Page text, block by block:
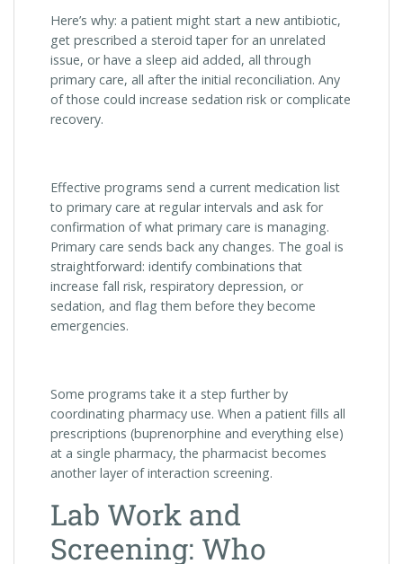
Here’s why: a patient might start a new antibiotic,
get prescribed a steroid taper for an unrelated
issue, or have a sleep aid added, all through
primary care, all after the initial reconciliation. Any
of those could increase sedation risk or complicate
recovery.
Effective programs send a current medication list
to primary care at regular intervals and ask for
confirmation of what primary care is managing.
Primary care sends back any changes. The goal is
straightforward: identify combinations that
increase fall risk, respiratory depression, or
sedation, and flag them before they become
emergencies.
Some programs take it a step further by
coordinating pharmacy use. When a patient fills all
prescriptions (buprenorphine and everything else)
at a single pharmacy, the pharmacist becomes
another layer of interaction screening.
Lab Work and
Screening: Who